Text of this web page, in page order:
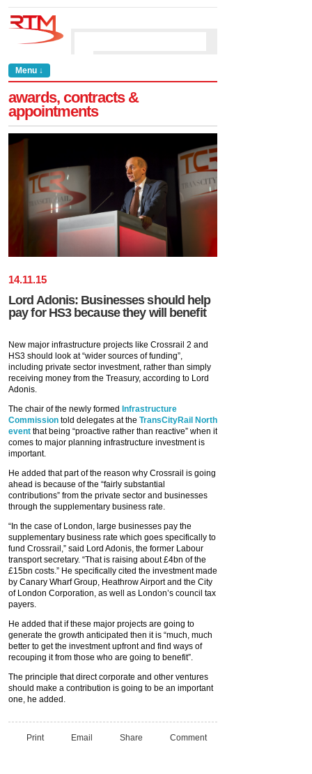
Menu ↓
awards, contracts &
appointments
14.11.15
Lord Adonis: Businesses should help
pay for HS3 because they will benefit
New major infrastructure projects like Crossrail 2 and
HS3 should look at “wider sources of funding”,
including private sector investment, rather than simply
receiving money from the Treasury, according to Lord
Adonis.
The chair of the newly formed Infrastructure
Commission told delegates at the TransCityRail North
event that being “proactive rather than reactive” when it
comes to major planning infrastructure investment is
important.
He added that part of the reason why Crossrail is going
ahead is because of the “fairly substantial
contributions” from the private sector and businesses
through the supplementary business rate.
“In the case of London, large businesses pay the
supplementary business rate which goes specifically to
fund Crossrail,” said Lord Adonis, the former Labour
transport secretary. “That is raising about £4bn of the
£15bn costs.” He specifically cited the investment made
by Canary Wharf Group, Heathrow Airport and the City
of London Corporation, as well as London’s council tax
payers.
He added that if these major projects are going to
generate the growth anticipated then it is “much, much
better to get the investment upfront and find ways of
recouping it from those who are going to benefit”.
The principle that direct corporate and other ventures
should make a contribution is going to be an important
one, he added.
Print Email Share Comment